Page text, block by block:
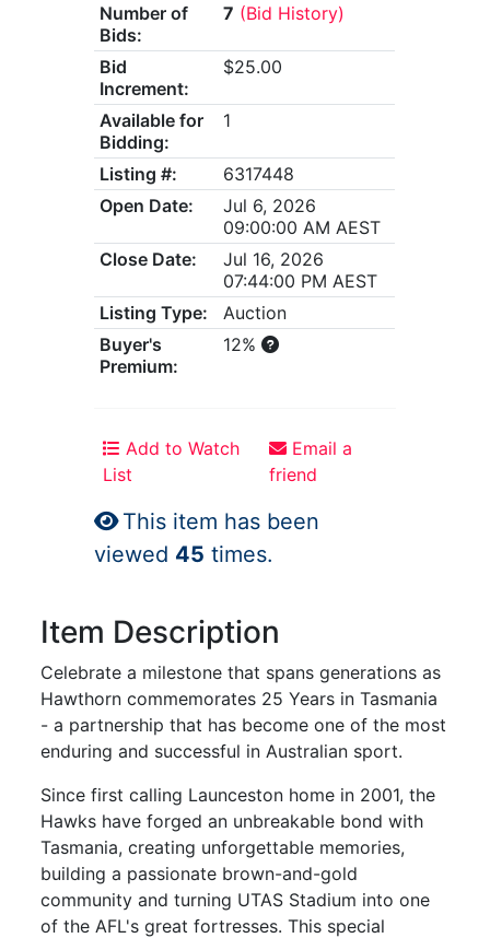
Number of
Bids:
7 (Bid History)
Bid
Increment:
$25.00
Available for
Bidding:
1
Listing #:
6317448
Open Date:
Jul 6, 2026
09:00:00 AM AEST
Close Date:
Jul 16, 2026
07:44:00 PM AEST
Listing Type:
Auction
Buyer's
Premium:
12%
Add to Watch
List
Email a
friend
This item has been
viewed 45 times.
Item Description
Celebrate a milestone that spans generations as
Hawthorn commemorates 25 Years in Tasmania
- a partnership that has become one of the most
enduring and successful in Australian sport.
Since first calling Launceston home in 2001, the
Hawks have forged an unbreakable bond with
Tasmania, creating unforgettable memories,
building a passionate brown-and-gold
community and turning UTAS Stadium into one
of the AFL's great fortresses. This special